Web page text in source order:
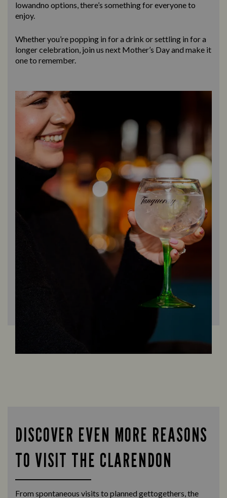
lowandno options, there’s something for everyone to
enjoy.
Whether you’re popping in for a drink or settling in for a
longer celebration, join us next Mother’s Day and make it
one to remember.
DISCOVER EVEN MORE REASONS
TO VISIT THE CLARENDON
From spontaneous visits to planned gettogethers, the